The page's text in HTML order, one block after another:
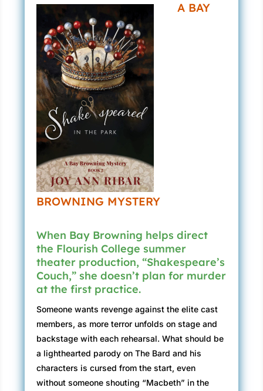
A BAY
BROWNING MYSTERY
When Bay Browning helps direct
the Flourish College summer
theater production, “Shakespeare’s
Couch,” she doesn’t plan for murder
at the first practice.
Someone wants revenge against the elite cast
members, as more terror unfolds on stage and
backstage with each rehearsal. What should be
a lighthearted parody on The Bard and his
characters is cursed from the start, even
without someone shouting “Macbeth” in the